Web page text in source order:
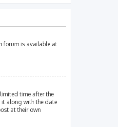
forum is available at
time after the
it along with the date
at their own